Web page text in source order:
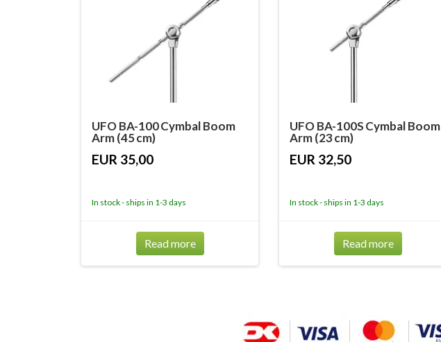
UFO BA-100 Cymbal Boom
Arm (45 cm)
EUR 35,00
In stock - ships in 1-3 days
Read more
UFO BA-100S Cymbal Boom
Arm (23 cm)
EUR 32,50
In stock - ships in 1-3 days
Read more